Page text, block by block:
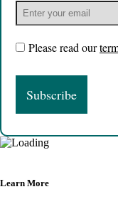
Please read our
Learn More